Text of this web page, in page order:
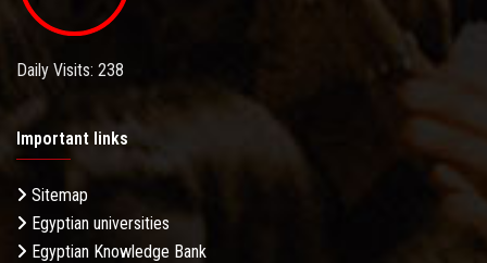
Daily Visits: 238
Important links
Sitemap
Egyptian universities
Egyptian Knowledge Bank